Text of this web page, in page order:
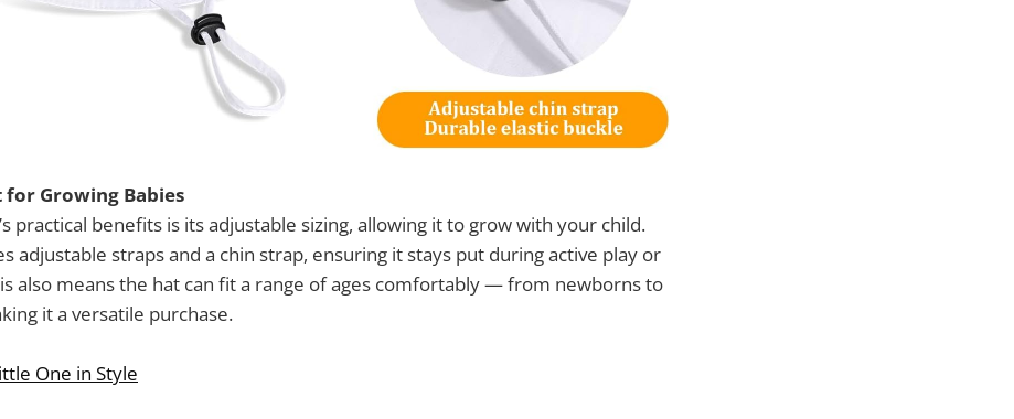
Growing Babies
practical benefits is its adjustable sizing, allowing it to grow with your child.
adjustable straps and a chin strap, ensuring it stays put during active play or
also means the hat can fit a range of ages comfortably — from newborns to
it a versatile purchase.
One in Style